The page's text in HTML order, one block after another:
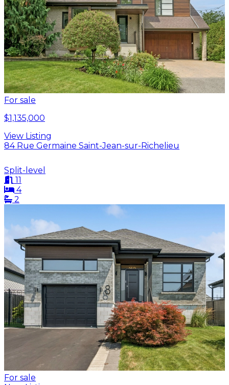
For sale
$1,135,000
View Listing
84 Rue Germaine Saint-Jean-sur-Richelieu
Split-level
11
4
2
For sale